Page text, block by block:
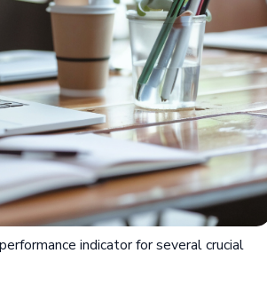
indicator for several crucial